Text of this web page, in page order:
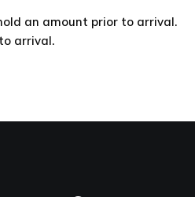
an amount prior to arrival.
arrival.